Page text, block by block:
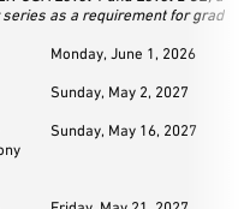
as a requirement for
Monday, June 1, 2026
Sunday, May 2, 2027
Sunday, May 16, 2027